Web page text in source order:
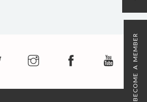
BECOME A MEMBER